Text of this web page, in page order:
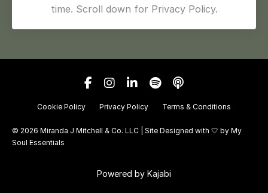
time. Scroll down for Privacy Policy.
Cookie Policy Privacy Policy Terms & Conditions
© 2026 Miranda J Mitchell & Co. LLC | Site Designed with 🤍 by My
Soul Essentials
Powered by Kajabi